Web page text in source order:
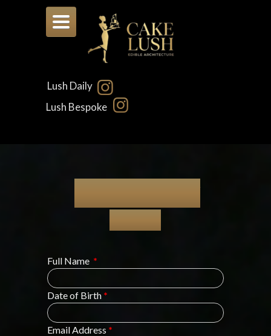
Toggle
navigation
Lush Daily
Lush Bespoke
Full Name *
Date of Birth *
Email Address *